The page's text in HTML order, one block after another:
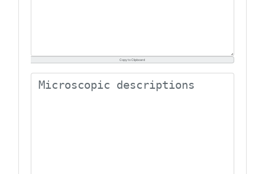
Copy to Clipboard